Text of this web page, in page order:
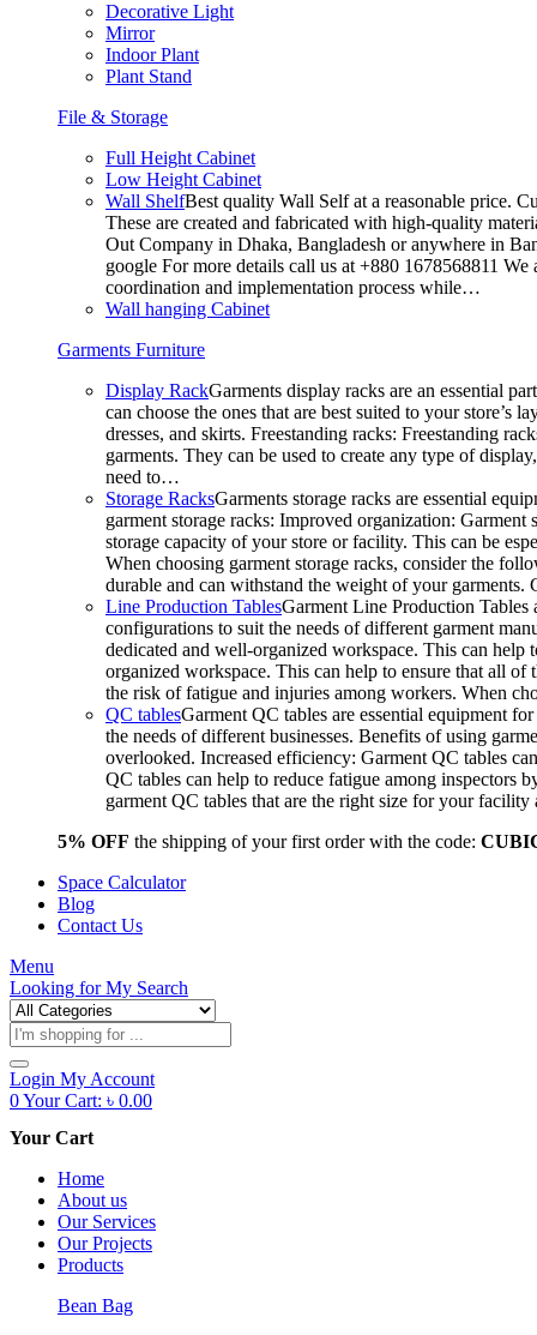
Decorative Light
Mirror
Indoor Plant
Plant Stand
File & Storage
Full Height Cabinet
Low Height Cabinet
Wall ShelfBest quality Wall Self at a reasonable price.
These are created and fabricated with high-quality
Out Company in Dhaka, Bangladesh or anywhere in
google For more details call us at +880 1678568811
coordination and implementation process while…
Wall hanging Cabinet
Garments Furniture
Display RackGarments display racks are an essential
can choose the ones that are best suited to your
dresses, and skirts. Freestanding racks: Freestanding
garments. They can be used to create any type of
need to…
Storage RacksGarments storage racks are essential
garment storage racks: Improved organization:
storage capacity of your store or facility. This can be
When choosing garment storage racks, consider the
durable and can withstand the weight of your
Line Production TablesGarment Line Production Tables
configurations to suit the needs of different garment
dedicated and well-organized workspace. This can
organized workspace. This can help to ensure that all of
the risk of fatigue and injuries among workers. When
QC tablesGarment QC tables are essential equipment
the needs of different businesses. Benefits of using
overlooked. Increased efficiency: Garment QC tables
QC tables can help to reduce fatigue among inspectors
garment QC tables that are the right size for your
5% OFF the shipping of your first order with the code:
Space Calculator
Blog
Contact Us
Menu
Looking forMy Search
Products
search
Login My Account
0Your Cart: ৳ 0.00
Your Cart
Home
About us
Our Services
Our Projects
Products
Bean Bag